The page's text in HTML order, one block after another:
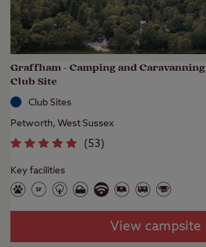
Graffham - Camping and Caravanning
Club Site
Club Sites
Petworth, West Sussex
(53)
Key facilities
View campsite